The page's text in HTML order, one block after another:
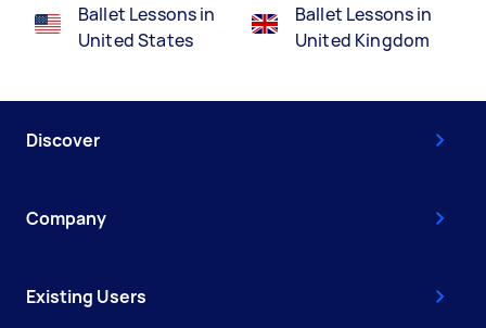
Ballet Lessons in
United States
Ballet Lessons in
United Kingdom
Discover
Company
Existing Users